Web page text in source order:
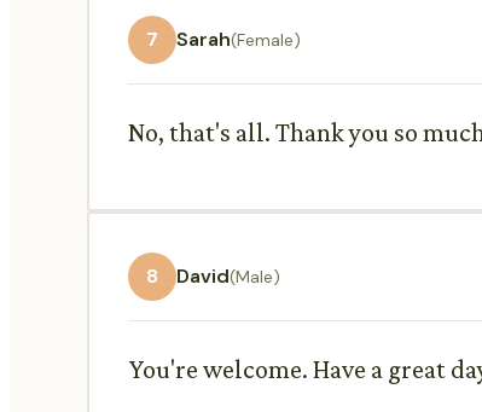
7 Sarah(Female)
No, that's all. Thank you so
8 David(Male)
You're welcome. Have a great